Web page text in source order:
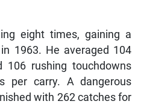
eight times, gaining a
1963. He averaged 104
106 rushing touchdowns
per carry. A dangerous
with 262 catches for